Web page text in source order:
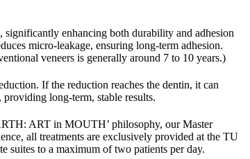
enhancing both durability and adhesion
micro-leakage, ensuring long-term adhesion.
veneers is generally around 7 to 10 years.)
If the reduction reaches the dentin, it can
long-term, stable results.
ART in MOUTH’ philosophy, our Master
all treatments are exclusively provided at the TU
to a maximum of two patients per day.